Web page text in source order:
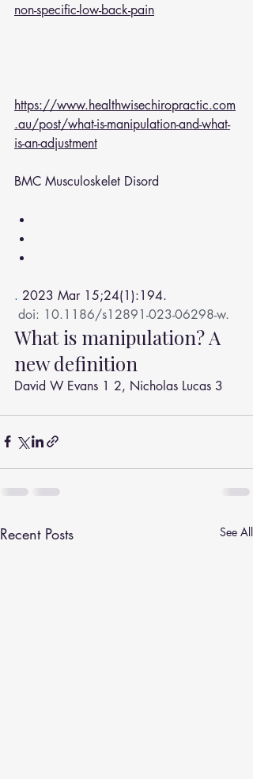
non-specific-low-back-pain
https://www.healthwisechiropractic.com
.au/post/what-is-manipulation-and-what-
is-an-adjustment
BMC Musculoskelet Disord
. 2023 Mar 15;24(1):194.
doi: 10.1186/s12891-023-06298-w.
What is manipulation? A
new definition
David W Evans 1 2, Nicholas Lucas 3
Recent Posts See All